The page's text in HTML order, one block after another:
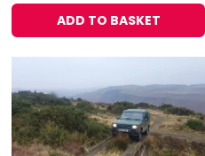
ADD TO BASKET